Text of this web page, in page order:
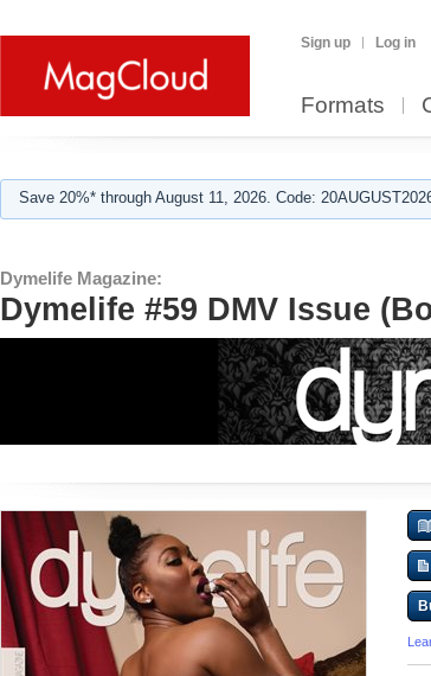
Sign up Log in
Formats
Save 20%* through August 11, 2026. Code:
Dymelife Magazine:
Dymelife #59 DMV Issue